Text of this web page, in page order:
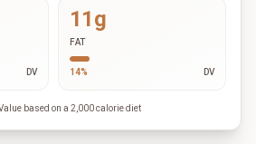
DV
11g
FAT
14% DV
based on a 2,000 calorie diet